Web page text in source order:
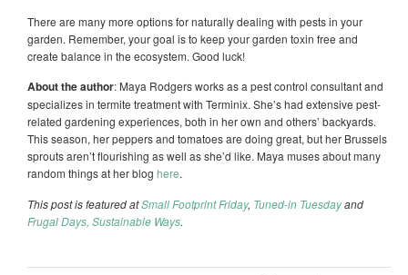
There are many more options for naturally dealing with pests in your
garden. Remember, your goal is to keep your garden toxin free and
create balance in the ecosystem. Good luck!
About the author: Maya Rodgers works as a pest control consultant and
specializes in termite treatment with Terminix. She’s had extensive pest-
related gardening experiences, both in her own and others’ backyards.
This season, her peppers and tomatoes are doing great, but her Brussels
sprouts aren’t flourishing as well as she’d like. Maya muses about many
random things at her blog here.
This post is featured atSmall Footprint Friday, Tuned-in Tuesdayand
Frugal Days, Sustainable Ways.